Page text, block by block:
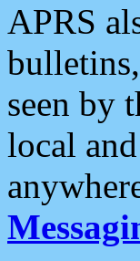
APRS
seen by
local